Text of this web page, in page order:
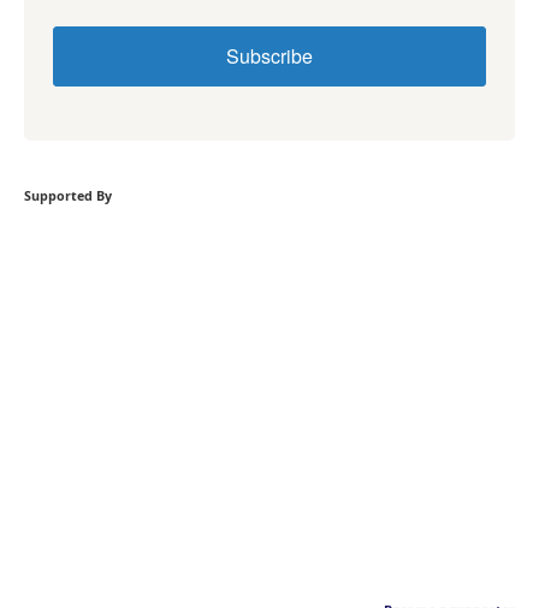
Subscribe
Supported By